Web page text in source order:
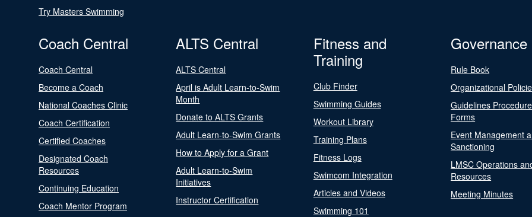
Try Masters Swimming
Coach Central
Coach Central
Become a Coach
National Coaches Clinic
Coach Certification
Certified Coaches
Designated Coach
Resources
Continuing Education
Coach Mentor Program
ALTS Central
ALTS Central
April is Adult Learn-to-Swim
Month
Donate to ALTS Grants
Adult Learn-to-Swim Grants
How to Apply for a Grant
Adult Learn-to-Swim
Initiatives
Instructor Certification
Fitness and
Training
Club Finder
Swimming Guides
Workout Library
Training Plans
Fitness Logs
Swimcom Integration
Articles and Videos
Swimming 101
Governance
Rule Book
Organizational
Guidelines
Forms
Event Management
Sanctioning
LMSC Operations
Resources
Meeting Minutes